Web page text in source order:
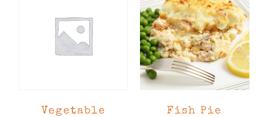
Vegetable
Fish Pie